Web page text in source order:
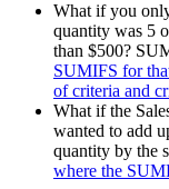
What if you
quantity was 5
than $500?
SUMIFS for
of criteria and
What if the
wanted to add
quantity by the
where the